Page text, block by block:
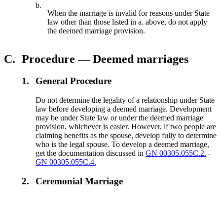
b.
When the marriage is invalid for reasons under State
law other than those listed in a. above, do not apply
the deemed marriage provision.
C. Procedure — Deemed marriages
1. General Procedure
Do not determine the legality of a relationship under State
law before developing a deemed marriage. Development
may be under State law or under the deemed marriage
provision, whichever is easier. However, if two people are
claiming benefits as the spouse, develop fully to determine
who is the legal spouse. To develop a deemed marriage,
get the documentation discussed inGN 00305.055C.2. -
GN 00305.055C.4.
2. Ceremonial Marriage